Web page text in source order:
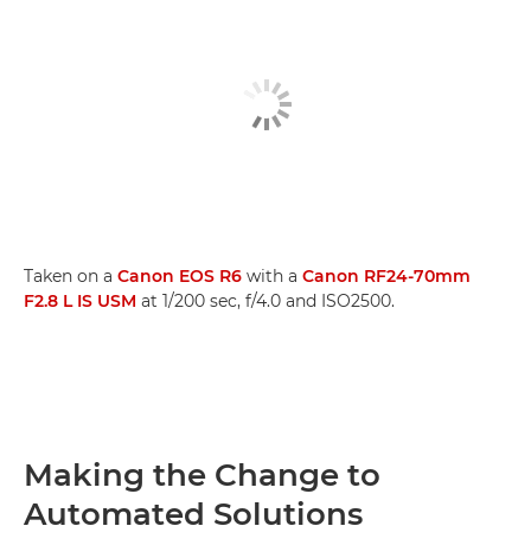
Taken on a Canon EOS R6 with a Canon RF24-70mm
F2.8 L IS USM at 1/200 sec, f/4.0 and ISO2500.
Making the Change to
Automated Solutions